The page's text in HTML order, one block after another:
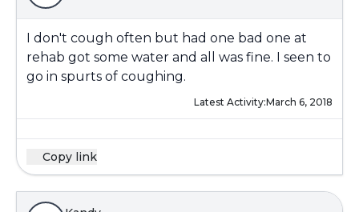
I don't cough often but had one bad one at
rehab got some water and all was fine. I seen to
go in spurts of coughing.
Latest Activity:March 6, 2018
Copy link